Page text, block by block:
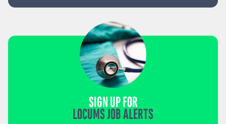
SIGN UP FOR
LOCUMS JOB ALERTS